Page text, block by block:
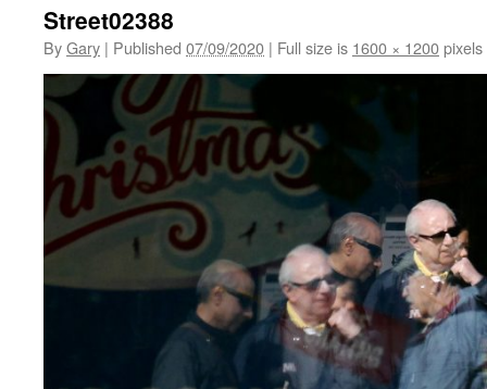
Street02388
ByGary | Published 07/09/2020 | Full size is 1600 × 1200pixels